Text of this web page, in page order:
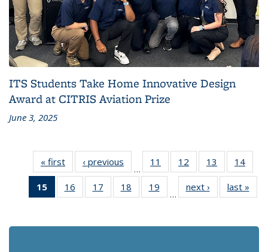
ITS Students Take Home Innovative Design
Award at CITRIS Aviation Prize
June 3, 2025
« first Recent
News
‹ previous Recent
News
…
11
of 186
Recent
News
12
of 186
Recent
News
13
of 186
Recent
News
14
15
of 186
Recent
(Current
16
of 186
Recent
17
of 186
Recent
18
of 186
Recent
19
of 186
Recent
…
next › Recent
News
last »